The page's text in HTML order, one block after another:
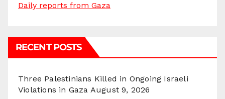
Daily reports from Gaza
RECENT POSTS
Three Palestinians Killed in Ongoing Israeli
Violations in Gaza August 9, 2026